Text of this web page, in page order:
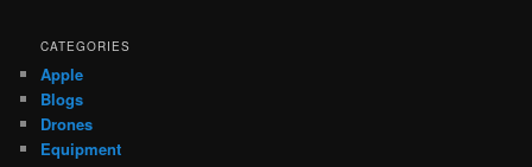
CATEGORIES
Apple
Blogs
Drones
Equipment